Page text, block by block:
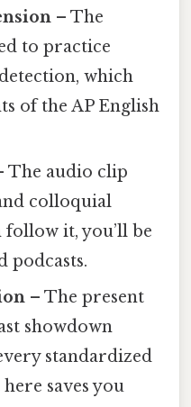
– The
to practice
which
of the AP English
The audio clip
colloquial
it, you’ll be
podcasts.
– The present
showdown
standardized
saves you